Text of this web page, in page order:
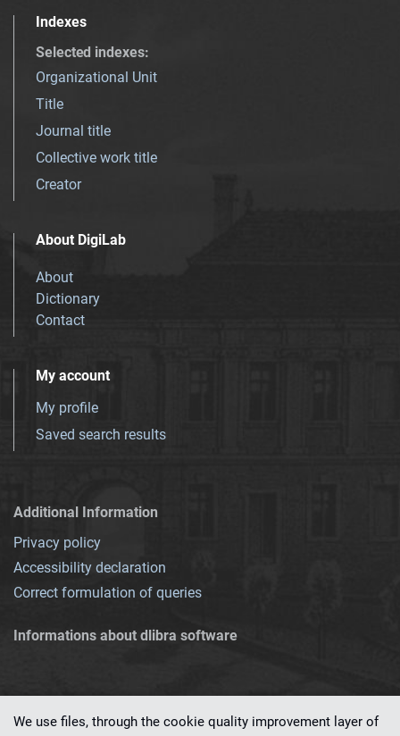
Indexes
Selected indexes:
Organizational Unit
Title
Journal title
Collective work title
Creator
About DigiLab
About
Dictionary
Contact
My account
My profile
Saved search results
Additional Information
Privacy policy
Accessibility declaration
Correct formulation of queries
Informations about dlibra software
We use files, through the cookie quality improvement layer of